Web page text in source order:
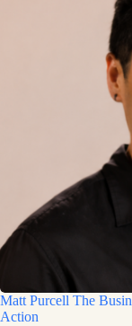
Matt Purcell The
Action